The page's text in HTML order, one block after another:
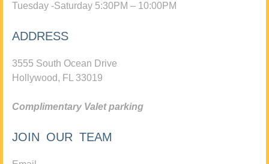
Tuesday -Saturday 5:30PM – 10:00PM
ADDRESS
3555 South Ocean Drive
Hollywood, FL 33019
Complimentary Valet parking
JOIN OUR TEAM